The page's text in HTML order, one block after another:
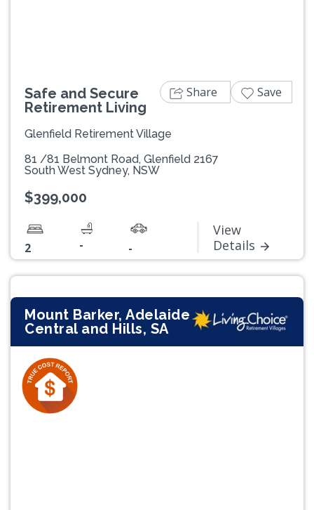
Safe and Secure
Retirement Living
Glenfield Retirement Village
81 /81 Belmont Road, Glenfield 2167
South West Sydney, NSW
$399,000
2 - -
View
Details
Share Save
Mount Barker, Adelaide
Central and Hills, SA